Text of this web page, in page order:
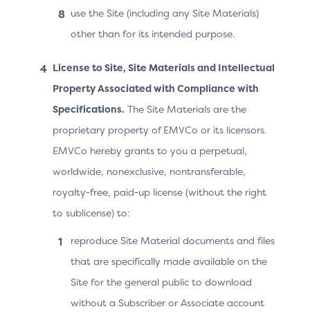
The 3DS Requestor App updates the UI according
to the outcome of the authentication and/or
authorisation.
the OOB authentication was not performed or if it
failed, before sending the Final CRes message.
Note: If the ACS receives or knows the result of the
OOB authentication (pass or fail) before the
Cardholder confirms completion, it may send the RReq
before receiving the “OOB complete” information from
use the Site (including any Site Materials)
other than for its intended purpose.
License to Site, Site Materials and Intellectual
Property Associated with Compliance with
Specifications. The Site Materials are the
proprietary property of EMVCo or its licensors.
EMVCo hereby grants to you a perpetual,
worldwide, nonexclusive, nontransferable,
royalty-free, paid-up license (without the right
to sublicense) to:
reproduce Site Material documents and files
that are specifically made available on the
Site for the general public to download
without a Subscriber or Associate account